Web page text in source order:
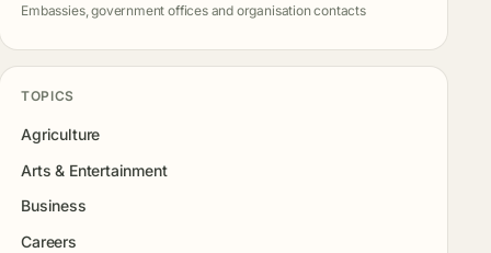
Embassies, government offices and organisation contacts
TOPICS
Agriculture
Arts & Entertainment
Business
Careers